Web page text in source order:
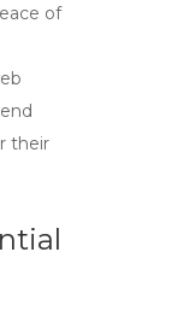
of
their